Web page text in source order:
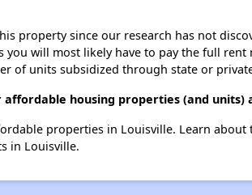
property since our research has not
will most likely have to pay the full
of units subsidized through state or
housing properties (and units)
properties in Louisville. Learn about
in Louisville.